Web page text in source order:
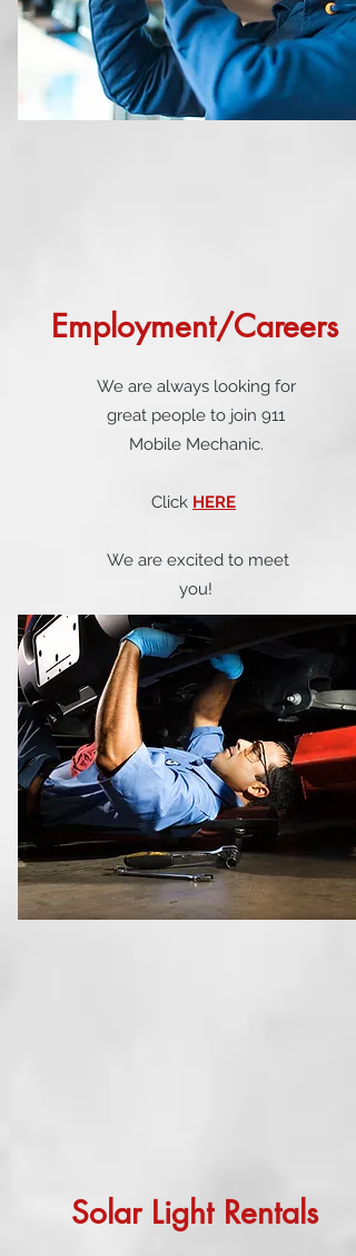
Employment/Careers
We are always looking for
great people to join 911
Mobile Mechanic.
Click HERE
We are excited to meet
you!
Solar Light Rentals